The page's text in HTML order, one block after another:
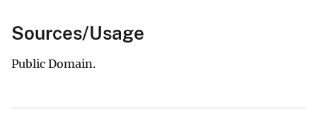
Sources/Usage
Public Domain.